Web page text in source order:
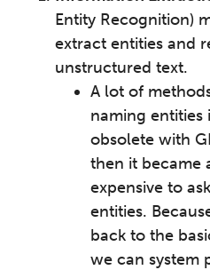
Entity Recognition)
extract entities and
unstructured text.
A lot of
naming entities
obsolete with
then it became
expensive to
entities.
back to the
we can system